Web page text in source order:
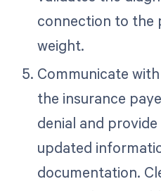
connection to the
weight.
Communicate
the insurance
denial and
updated
documentation.